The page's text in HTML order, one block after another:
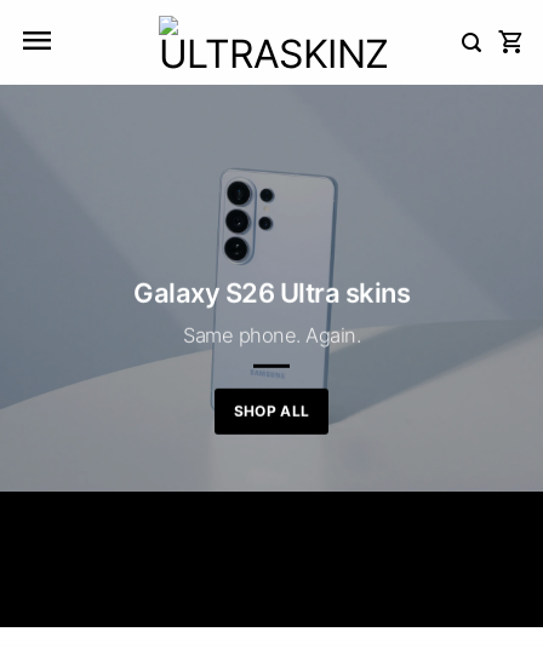
Galaxy S26 Ultra skins
Same phone. Again.
SHOP ALL